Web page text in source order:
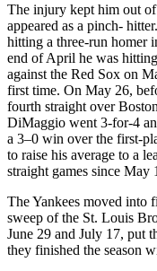
The injury kept him out
appeared as a pinch-
hitting a three-run homer
end of April he was
against the Red Sox on
first time. On May 26,
fourth straight over
DiMaggio went 3-for-4
a 3–0 win over the first-
to raise his average to a
straight games since May
The Yankees moved into
sweep of the St. Louis
June 29 and July 17, put
they finished the season